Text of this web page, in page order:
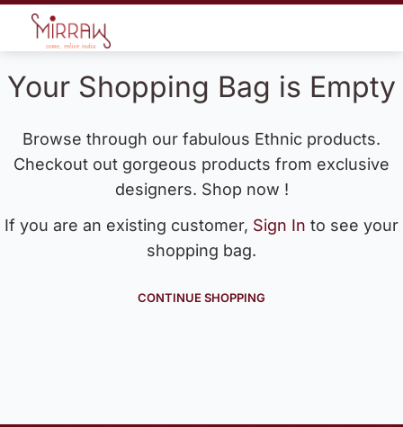
Your Shopping Bag is Empty
Browse through our fabulous Ethnic products.
Checkout out gorgeous products from exclusive
designers. Shop now !
If you are an existing customer, Sign In to see your
shopping bag.
CONTINUE SHOPPING